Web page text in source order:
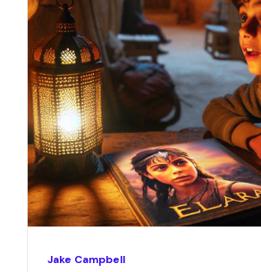
Jake Campbell